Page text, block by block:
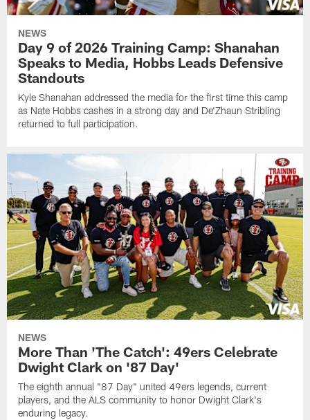
NEWS
Day 9 of 2026 Training Camp: Shanahan
Speaks to Media, Hobbs Leads Defensive
Standouts
Kyle Shanahan addressed the media for the first time this camp
as Nate Hobbs cashes in a strong day and De'Zhaun Stribling
returned to full participation.
NEWS
More Than 'The Catch': 49ers Celebrate
Dwight Clark on '87 Day'
The eighth annual "87 Day" united 49ers legends, current
players, and the ALS community to honor Dwight Clark's
enduring legacy.